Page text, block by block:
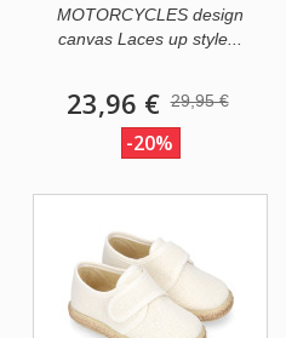
MOTORCYCLES design
canvas Laces up style...
23,96 € 29,95 €
-20%